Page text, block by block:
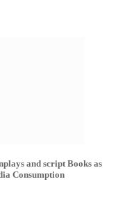
and script Books as
Consumption